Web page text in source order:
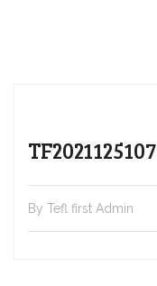
TF2021125107
By Tefl first Admin